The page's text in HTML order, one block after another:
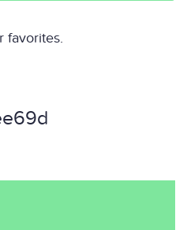
favorites.